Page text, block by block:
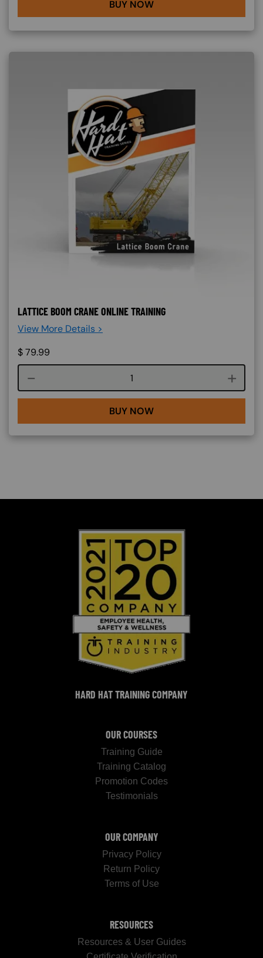
BUY NOW
LATTICE BOOM CRANE ONLINE TRAINING
View More Details >
$79.99
Course quantity
BUY NOW
HARD HAT TRAINING COMPANY
OUR COURSES
Training Guide
Training Catalog
Promotion Codes
Testimonials
OUR COMPANY
Privacy Policy
Return Policy
Terms of Use
RESOURCES
Resources & User Guides